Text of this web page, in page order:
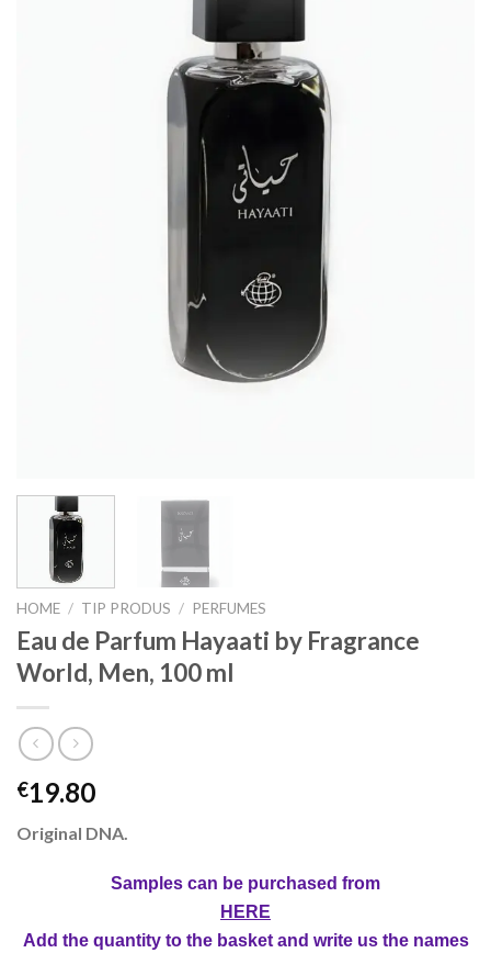
HOME / TIP PRODUS / PERFUMES
Eau de Parfum Hayaati by Fragrance
World, Men, 100 ml
€19.80
Original DNA.
Samples can be purchased from
HERE
Add the quantity to the basket and write us the names